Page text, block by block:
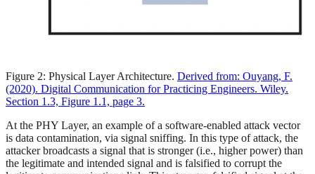
Figure 2: Physical Layer Architecture. Derived from: Ouyang, F.
(2020). Digital Communication for Practicing Engineers. Wiley.
Section 1.3, Figure 1.1, page 3.
At the PHY Layer, an example of a software-enabled attack vector
is data contamination, via signal sniffing. In this type of attack, the
attacker broadcasts a signal that is stronger (i.e., higher power) than
the legitimate and intended signal and is falsified to corrupt the